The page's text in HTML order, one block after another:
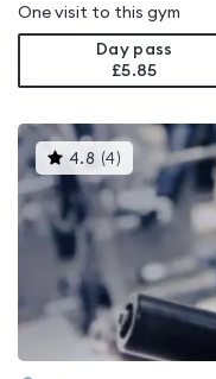
One visit to this gym
Day pass
£5.85
4.8 (4)This
gyms
rated
4.8
out